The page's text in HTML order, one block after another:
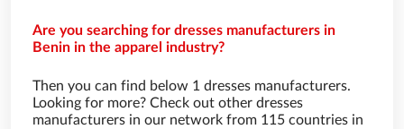
Are you searching for dresses manufacturers in
Benin in the apparel industry?
Then you can find below 1 dresses manufacturers.
Looking for more? Check out other dresses
manufacturers in our network from 115 countries in